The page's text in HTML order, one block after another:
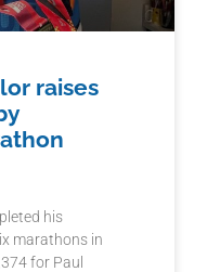
raises
his
marathons in
for Paul